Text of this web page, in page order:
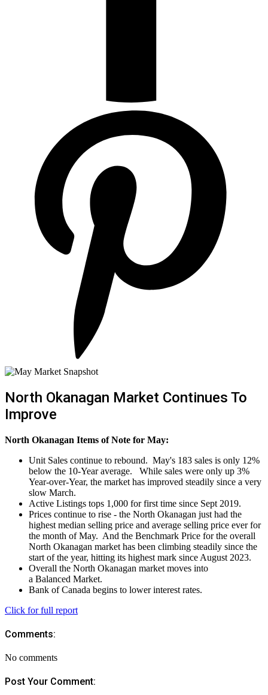
North Okanagan Market Continues To
Improve
North Okanagan Items of Note for May:
Unit Sales continue to rebound. May's 183 sales is only 12%
below the 10-Year average. While sales were only up 3%
Year-over-Year, the market has improved steadily since a very
slow March.
Active Listings tops 1,000 for first time since Sept 2019.
Prices continue to rise - the North Okanagan just had the
highest median selling price and average selling price ever for
the month of May. And the Benchmark Price for the overall
North Okanagan market has been climbing steadily since the
start of the year, hitting its highest mark since August 2023.
Overall the North Okanagan market moves into
a Balanced Market.
Bank of Canada begins to lower interest rates.
Click for full report
Comments:
No comments
Post Your Comment: